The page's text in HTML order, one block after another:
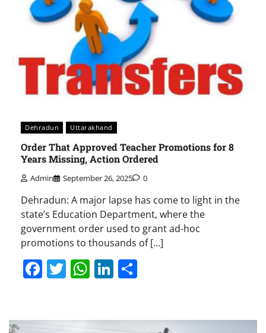
Dehradun Uttarakhand
Order That Approved Teacher Promotions for 8
Years Missing, Action Ordered
Admin September 26, 2025 0
Dehradun: A major lapse has come to light in the
state’s Education Department, where the
government order used to grant ad-hoc
promotions to thousands of […]
Facebook
Twitter
WhatsApp
LinkedIn